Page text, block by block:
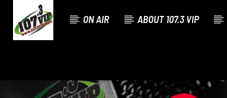
ON AIR ABOUT 107.3 VIP